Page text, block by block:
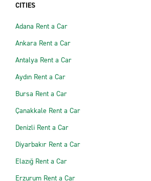
CITIES
Adana Rent a Car
Ankara Rent a Car
Antalya Rent a Car
Aydın Rent a Car
Bursa Rent a Car
Çanakkale Rent a Car
Denizli Rent a Car
Diyarbakır Rent a Car
Elazığ Rent a Car
Erzurum Rent a Car